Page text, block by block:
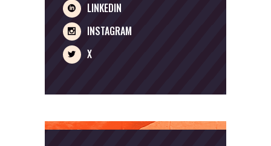
LINKEDIN
INSTAGRAM
X